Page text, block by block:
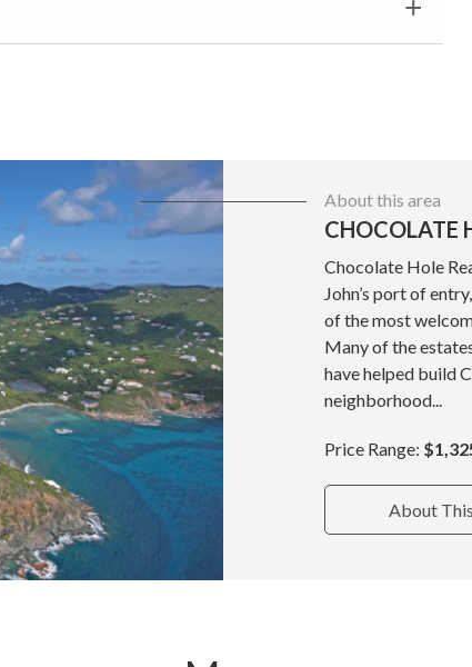
About this area
CHOCOLATE
Chocolate Hole
John’s port of
of the most
Many of the
have helped build
neighborhood...
Price Range:
About